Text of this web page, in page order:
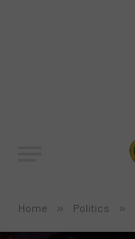
Home » Politics »